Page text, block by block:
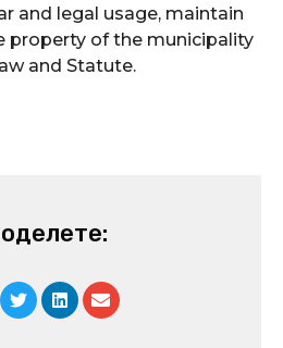
and legal usage, maintain
property of the municipality
and Statute.